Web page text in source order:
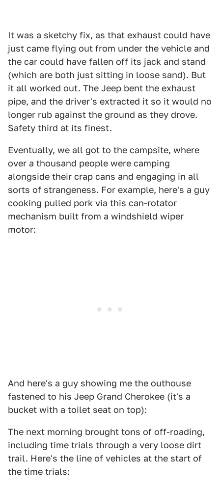
It was a sketchy fix, as that exhaust could have
just came flying out from under the vehicle and
the car could have fallen off its jack and stand
(which are both just sitting in loose sand). But
it all worked out. The Jeep bent the exhaust
pipe, and the driver's extracted it so it would no
longer rub against the ground as they drove.
Safety third at its finest.
Eventually, we all got to the campsite, where
over a thousand people were camping
alongside their crap cans and engaging in all
sorts of strangeness. For example, here's a guy
cooking pulled pork via this can-rotator
mechanism built from a windshield wiper
motor:
And here's a guy showing me the outhouse
fastened to his Jeep Grand Cherokee (it's a
bucket with a toilet seat on top):
The next morning brought tons of off-roading,
including time trials through a very loose dirt
trail. Here's the line of vehicles at the start of
the time trials: